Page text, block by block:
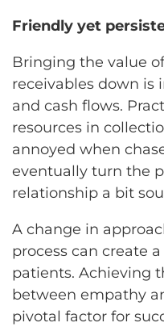
Friendly yet
Bringing the value
receivables down is
and cash flows.
resources in
annoyed when
eventually turn the
relationship a bit
A change in
process can create
patients. Achieving
between empathy
pivotal factor for